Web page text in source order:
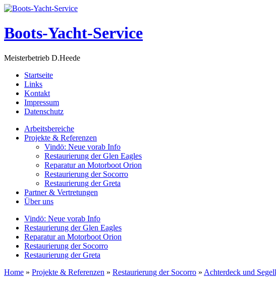
Boots-Yacht-Service
Meisterbetrieb D.Heede
Startseite
Links
Kontakt
Impressum
Datenschutz
Arbeitsbereiche
Projekte & Referenzen
Vindö: Neue vorab Info
Restaurierung der Glen Eagles
Reparatur an Motorboot Orion
Restaurierung der Socorro
Restaurierung der Greta
Partner & Vertretungen
Über uns
Vindö: Neue vorab Info
Restaurierung der Glen Eagles
Reparatur an Motorboot Orion
Restaurierung der Socorro
Restaurierung der Greta
Home » Projekte & Referenzen » Restaurierung der Socorro » Achterdeck und